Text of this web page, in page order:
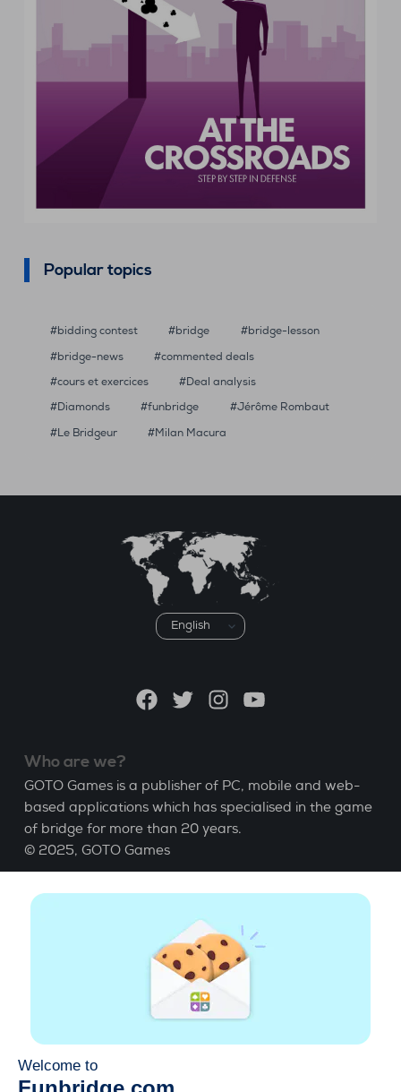
Popular topics
bidding contest bridge
bridge-lesson
bridge-news
commented deals
cours et exercices
Deal analysis
Diamonds
funbridge
Jérôme Rombaut
Le Bridgeur
Milan Macura
Choose
a
FacebookTwitterInstagramYouTube
Who are we?
GOTO Games is a publisher of PC, mobile and web-
based applications which has specialised in the game
of bridge for more than 20 years.
© 2025, GOTO Games
About
Learn Bridge| Bridge score
GCU| Legal Notice
Available everywhere
Play whenever and wherever you like on smartphone,